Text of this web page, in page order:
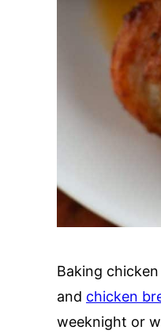
Baking
and chicken
weeknight or